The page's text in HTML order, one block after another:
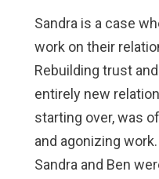
Sandra is a case
work on their
Rebuilding trust
entirely new
starting over, was
and agonizing
Sandra and Ben